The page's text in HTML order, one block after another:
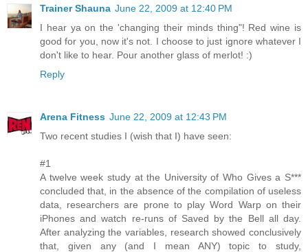
Trainer Shauna June 22, 2009 at 12:40 PM
I hear ya on the 'changing their minds thing"! Red wine is
good for you, now it's not. I choose to just ignore whatever I
don't like to hear. Pour another glass of merlot! :)
Reply
Arena Fitness June 22, 2009 at 12:43 PM
Two recent studies I (wish that I) have seen:
#1
A twelve week study at the University of Who Gives a S***
concluded that, in the absence of the compilation of useless
data, researchers are prone to play Word Warp on their
iPhones and watch re-runs of Saved by the Bell all day.
After analyzing the variables, research showed conclusively
that, given any (and I mean ANY) topic to study,